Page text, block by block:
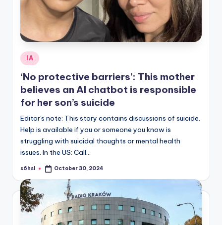
Posted
in
IA
‘No protective barriers’: This mother
believes an AI chatbot is responsible
for her son’s suicide
Editor's note: This story contains discussions of suicide.
Help is available if you or someone you know is
struggling with suicidal thoughts or mental health
issues. In the US: Call…
Posted
s6hsl October 30, 2024